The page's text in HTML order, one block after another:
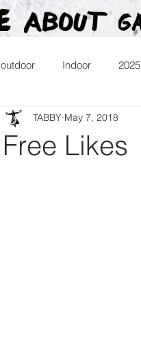
outdoor Indoor 2025
2015 2014 2013
Free Likes
TABBY May 7, 2018